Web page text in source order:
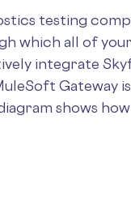
testing
which all of
integrate
Gateway
shows